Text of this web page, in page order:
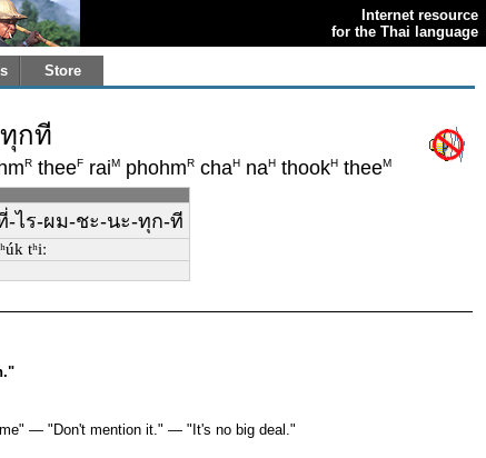
Internet resource
for the Thai language
Store
กที
R theeF raiM phohmR chaH naH thookH theeM
-ไร-ผม-ชะ-นะ-ทุก-ที
tʰiː
— "Don't mention it." — "It's no big deal."